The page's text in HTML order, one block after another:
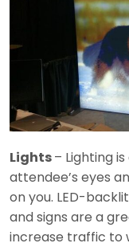
Lights– Lighting
attendee’s eyes
on you. LED-
and signs are a
increase traffic to